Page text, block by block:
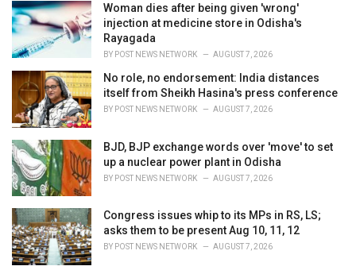
o
r
i
e
:
Woman dies after being given 'wrong'
injection at medicine store in Odisha's
Rayagada
BY POST NEWS NETWORK AUGUST 7, 2026
No role, no endorsement: India distances
itself from Sheikh Hasina's press conference
BY POST NEWS NETWORK AUGUST 7, 2026
BJD, BJP exchange words over 'move' to set
up a nuclear power plant in Odisha
BY POST NEWS NETWORK AUGUST 7, 2026
Congress issues whip to its MPs in RS, LS;
asks them to be present Aug 10, 11, 12
BY POST NEWS NETWORK AUGUST 7, 2026